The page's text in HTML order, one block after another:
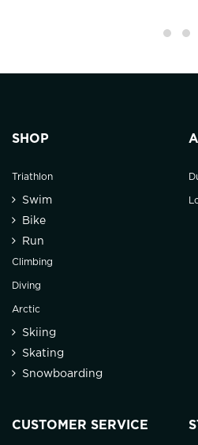
SHOP
Triathlon
Swim
Bike
Run
Climbing
Diving
Arctic
Skiing
Skating
Snowboarding
CUSTOMER SERVICE